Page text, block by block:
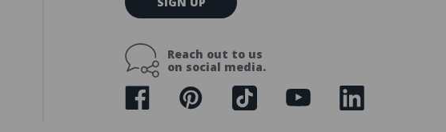
m
l
d
Reach out to us
on social media.